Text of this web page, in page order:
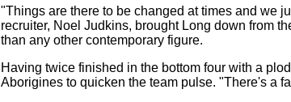
"Things are there to be changed at times and we
recruiter, Noel Judkins, brought Long down from
than any other contemporary figure.
Having twice finished in the bottom four with a
Aborigines to quicken the team pulse. "There's a